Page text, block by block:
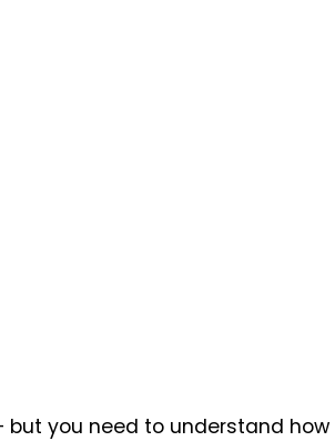
but you need to understand